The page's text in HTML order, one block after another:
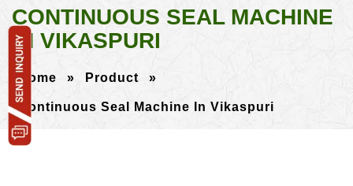
CONTINUOUS SEAL MACHINE
IN VIKASPURI
Home » Product »
Continuous Seal Machine In Vikaspuri